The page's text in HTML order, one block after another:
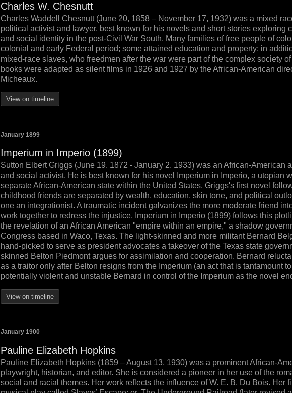
Charles W. Chesnutt
Charles Waddell Chesnutt (June 20, 1858 – November 17, 1932) was a mixed
political activist and lawyer, best known for his novels and short stories exploring
and social identity in the post-Civil War South. Many families of free people of
colonial and early Federal period; some attained education and property; in
mixed-race slaves, who freedmen after the war were part of the complex society
books were adapted as silent films in 1926 and 1927 by the African-American
Micheaux.
View on timeline
January 1899
Imperium in Imperio (1899)
Sutton Elbert Griggs (June 19, 1872 - January 2, 1933) was an African-American
and social activist. He is best known for his novel Imperium in Imperio, a utopian
separate African-American state within the United States. Griggs's first novel
childhood friends are separated by wealth, education, skin tone, and political
one an integrationist. A traumatic incident galvanizes the more moderate friend
work together to redress the injustice. Imperium in Imperio (1899) follows this
the revelation of an African American "empire within an empire," a shadow
Congress based in Waco, Texas. The light-skinned and more militant Bernard
hand-picked to serve as president advocates a takeover of the Texas state
skinned Belton Piedmont argues for assimilation and cooperation. Bernard
as a traitor only after Belton resigns from the Imperium (an act that is tantamount
potentially violent and unstable Bernard in control of the Imperium as the novel
View on timeline
January 1900
Pauline Elizabeth Hopkins
Pauline Elizabeth Hopkins (1859 – August 13, 1930) was a prominent African-
playwright, historian, and editor. She is considered a pioneer in her use of the
social and racial themes. Her work reflects the influence of W. E. B. Du Bois. Her